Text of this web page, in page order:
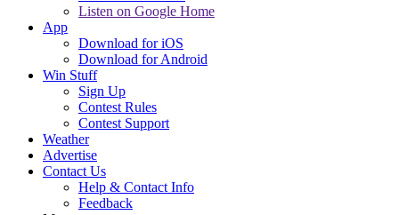
Listen on Google Home
App
Download for iOS
Download for Android
Win Stuff
Sign Up
Contest Rules
Contest Support
Weather
Advertise
Contact Us
Help & Contact Info
Feedback